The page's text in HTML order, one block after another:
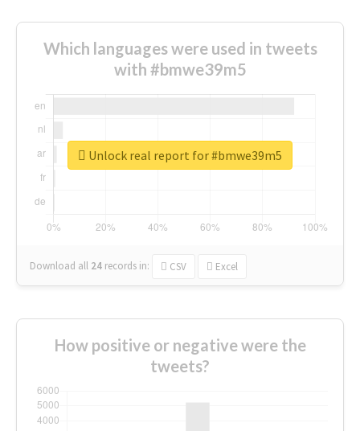
Which languages were used in tweets
with #bmwe39m5
Download all 24 records in: CSV Excel
Unlock real report for #bmwe39m5
How positive or negative were the
tweets?